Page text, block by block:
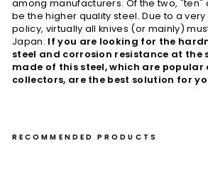
among manufacturers. Of the two,
be the higher quality steel. Due to a
policy, virtually all knives (or mainly)
Japan. If you are looking for the
steel and corrosion resistance at the
made of this steel, which are
collectors, are the best solution for
RECOMMENDED PRODUCTS